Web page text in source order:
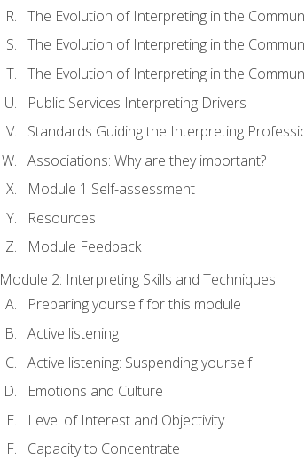
The Evolution of Interpreting in the
The Evolution of Interpreting in the
The Evolution of Interpreting in the
Public Services Interpreting Drivers
Standards Guiding the Interpreting
Associations: Why are they important?
Module 1 Self-assessment
Resources
Module Feedback
Module 2: Interpreting Skills and Techniques
Preparing yourself for this module
Active listening
Active listening: Suspending yourself
Emotions and Culture
Level of Interest and Objectivity
Capacity to Concentrate